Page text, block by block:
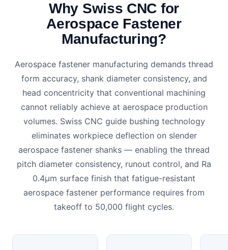
Why Swiss CNC for
Aerospace Fastener
Manufacturing?
Aerospace fastener manufacturing demands thread
form accuracy, shank diameter consistency, and
head concentricity that conventional machining
cannot reliably achieve at aerospace production
volumes. Swiss CNC guide bushing technology
eliminates workpiece deflection on slender
aerospace fastener shanks — enabling the thread
pitch diameter consistency, runout control, and Ra
0.4μm surface finish that fatigue-resistant
aerospace fastener performance requires from
takeoff to 50,000 flight cycles.